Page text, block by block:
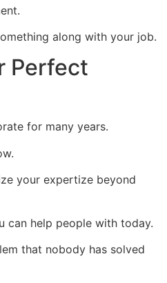
along with your job.
Perfect
for many years.
your expertize beyond
can help people with today.
that nobody has solved